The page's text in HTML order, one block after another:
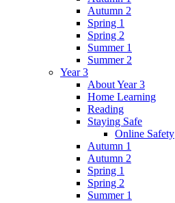
Autumn 2
Spring 1
Spring 2
Summer 1
Summer 2
Year 3
About Year 3
Home Learning
Reading
Staying Safe
Online Safety
Autumn 1
Autumn 2
Spring 1
Spring 2
Summer 1